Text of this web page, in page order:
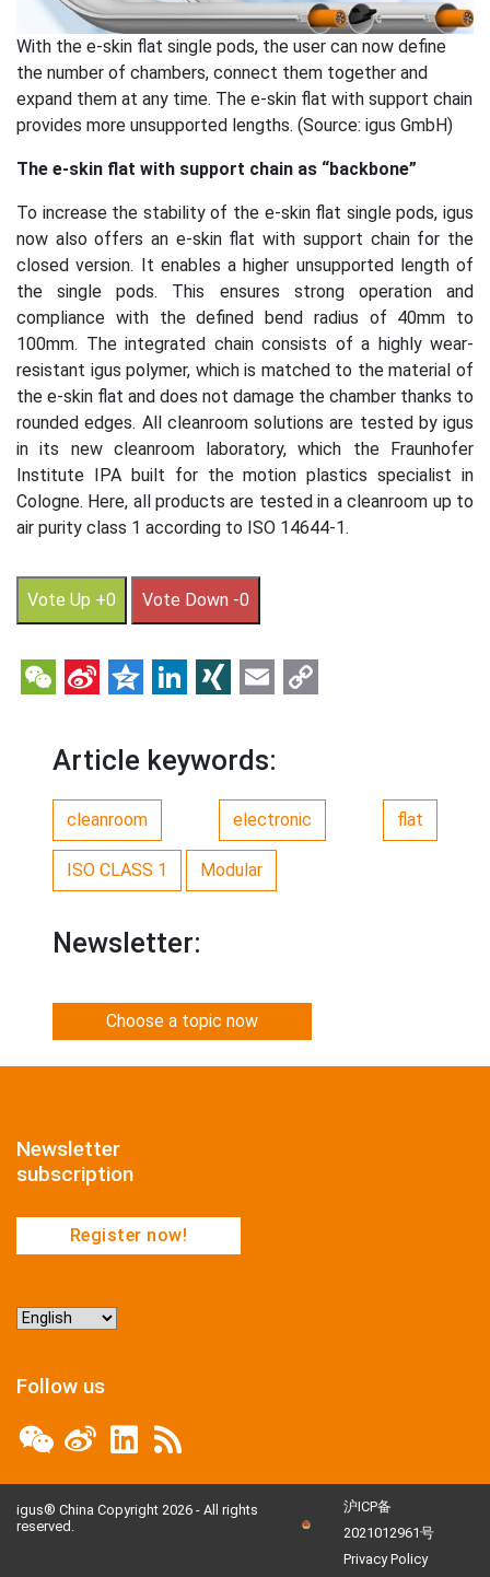
With the e-skin flat single pods, the user can now define
the number of chambers, connect them together and
expand them at any time. The e-skin flat with support chain
provides more unsupported lengths. (Source: igus GmbH)
The e-skin flat with support chain as “backbone”
To increase the stability of the e-skin flat single pods, igus
now also offers an e-skin flat with support chain for the
closed version. It enables a higher unsupported length of
the single pods. This ensures strong operation and
compliance with the defined bend radius of 40mm to
100mm. The integrated chain consists of a highly wear-
resistant igus polymer, which is matched to the material of
the e-skin flat and does not damage the chamber thanks to
rounded edges. All cleanroom solutions are tested by igus
in its new cleanroom laboratory, which the Fraunhofer
Institute IPA built for the motion plastics specialist in
Cologne. Here, all products are tested in a cleanroom up to
air purity class 1 according to ISO 14644-1.
Vote Up +0 Vote Down -0
WeChat
SinaQzoneLinkedIn
XINGEmail
Article keywords:
cleanroom electronic flat
ISO CLASS 1 Modular
Newsletter:
Choose a topic now
Newsletter
subscription
Register now!
Choose
Follow us
igus® China Copyright 2026 - All rights
reserved.
沪ICP备
2021012961号
Privacy Policy